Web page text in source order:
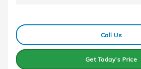
Call Us
Get Today's Price